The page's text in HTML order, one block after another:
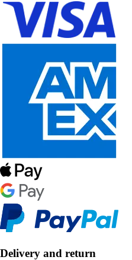
Delivery and return